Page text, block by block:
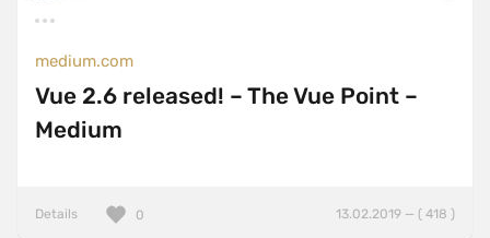
medium.com
Vue 2.6 released! – The Vue Point –
Medium
Details 13.02.2019 — ( 418 )
0